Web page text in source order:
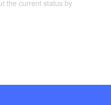
the current status by